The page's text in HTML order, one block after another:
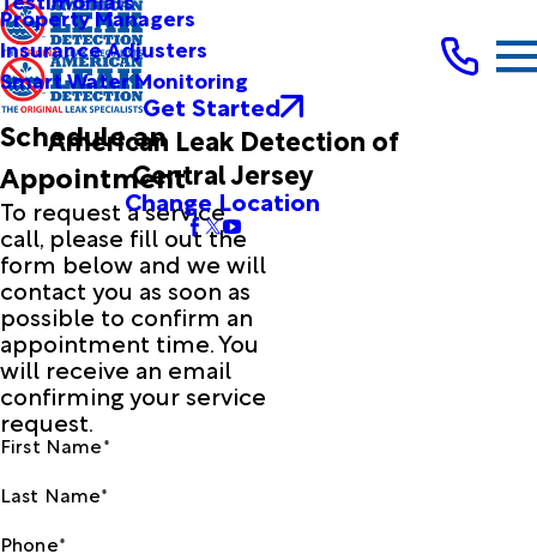
Property Managers
Insurance Adjusters
Smart Water Monitoring
Get Started
American Leak Detection of
Central Jersey
Change Location
Schedule an
Appointment
To request a service
call, please fill out the
form below and we will
contact you as soon as
possible to confirm an
appointment time. You
will receive an email
confirming your service
request.
First Name*
Last Name*
Phone*